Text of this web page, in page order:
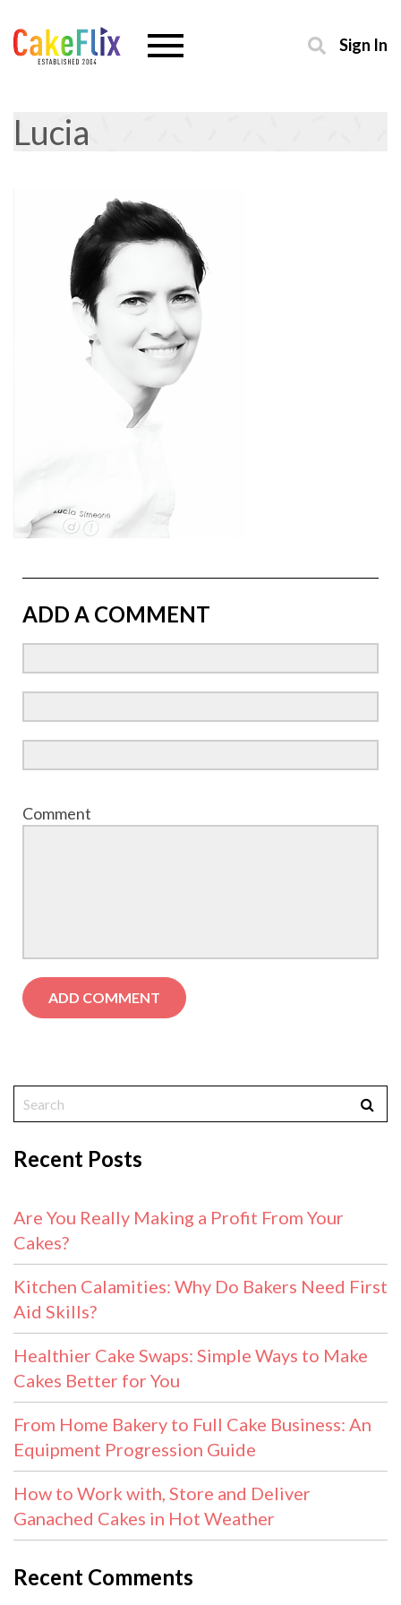
Sign In
Lucia
ADD A COMMENT
Comment
Recent Posts
Are You Really Making a Profit From Your
Cakes?
Kitchen Calamities: Why Do Bakers Need First
Aid Skills?
Healthier Cake Swaps: Simple Ways to Make
Cakes Better for You
From Home Bakery to Full Cake Business: An
Equipment Progression Guide
How to Work with, Store and Deliver
Ganached Cakes in Hot Weather
Recent Comments